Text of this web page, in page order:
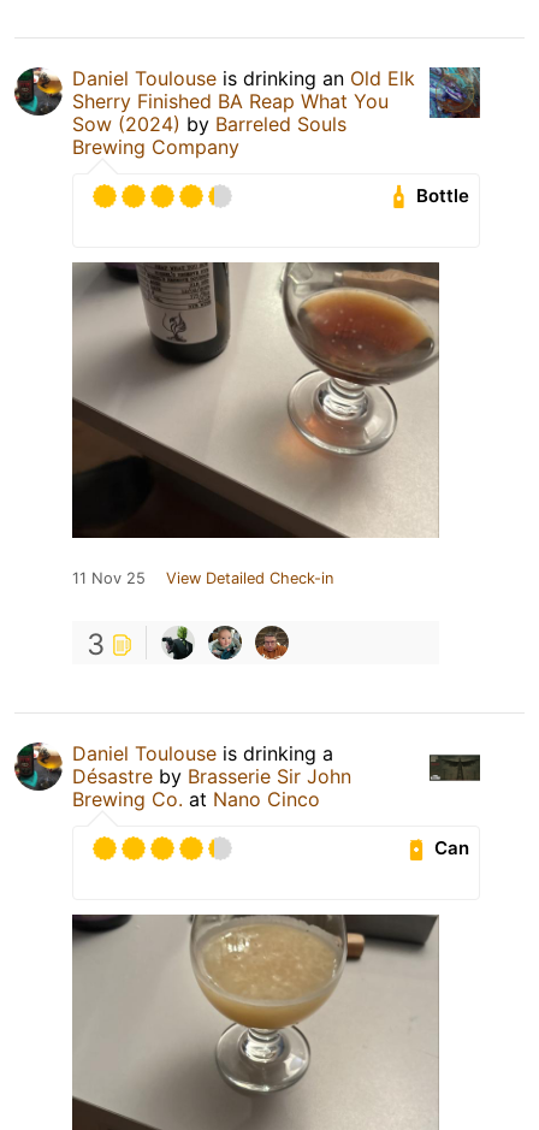
Daniel Toulouse is drinking an Old Elk
Sherry Finished BA Reap What You
Sow (2024) by Barreled Souls
Brewing Company
Bottle
11 Nov 25 View Detailed Check-in
3
Daniel Toulouse is drinking a
Désastre by Brasserie Sir John
Brewing Co. at Nano Cinco
Can